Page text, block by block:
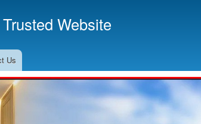
to
main
Website
Us